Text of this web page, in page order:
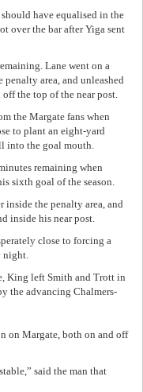
have equalised in the
over the bar after Yiga sent
Lane went on a
area, and unleashed
the top of the near post.
the Margate fans when
to plant an eight-yard
into the goal mouth.
remaining when
sixth goal of the season.
inside the penalty area, and
inside his near post.
close to forcing a
night.
King left Smith and Trott in
the advancing Chalmers-
on Margate, both on and off
said the man that